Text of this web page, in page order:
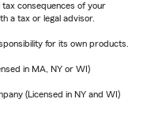
consequences of your
a tax or legal advisor.
for its own products.
in MA, NY or WI)
(Licensed in NY and WI)